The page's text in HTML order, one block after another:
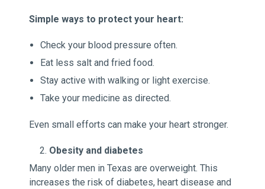
Simple ways to protect your heart:
Check your blood pressure often.
Eat less salt and fried food.
Stay active with walking or light exercise.
Take your medicine as directed.
Even small efforts can make your heart stronger.
Obesity and diabetes
Many older men in Texas are overweight. This
increases the risk of diabetes, heart disease and